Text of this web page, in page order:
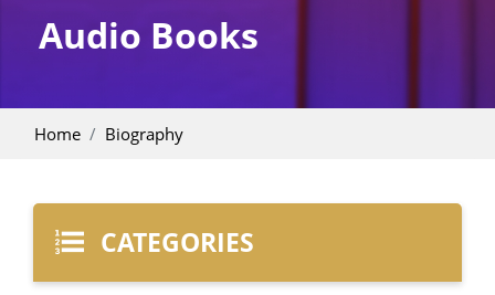
Audio Books
Home Biography
CATEGORIES